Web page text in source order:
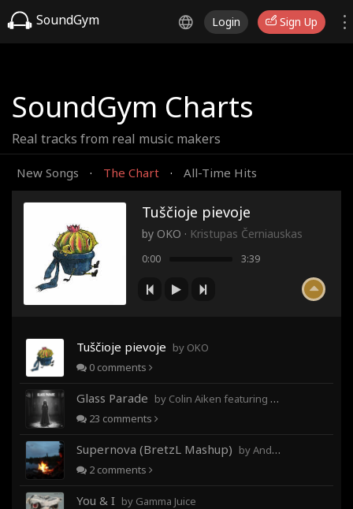
SoundGym Login Sign Up
SoundGym Charts
Real tracks from real music makers
New Songs · The Chart · All-Time Hits
Tuščioje pievoje
by OKO · Kristupas Černiauskas
0:00 3:39
Tuščioje pievoje by OKO
0 comments
Glass Parade by Colin Aiken featuring Magghy Ji
23 comments
Supernova (BretzL Mashup) by Andrew Prahlow - Babartuques - BretzL
2 comments
You & I by Gamma Juice